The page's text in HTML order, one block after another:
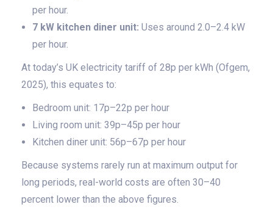
per hour.
7 kW kitchen diner unit: Uses around 2.0–2.4 kW
per hour.
At today’s UK electricity tariff of 28p per kWh (Ofgem,
2025), this equates to:
Bedroom unit: 17p–22p per hour
Living room unit: 39p–45p per hour
Kitchen diner unit: 56p–67p per hour
Because systems rarely run at maximum output for
long periods, real-world costs are often 30–40
percent lower than the above figures.